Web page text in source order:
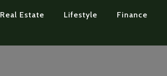
Real Estate Lifestyle
Finance